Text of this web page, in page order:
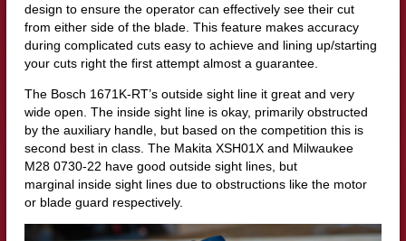
design to ensure the operator can effectively see their cut
from either side of the blade. This feature makes accuracy
during complicated cuts easy to achieve and lining up/starting
your cuts right the first attempt almost a guarantee.
The Bosch 1671K-RT’s outside sight line it great and very
wide open. The inside sight line is okay, primarily obstructed
by the auxiliary handle, but based on the competition this is
second best in class. The Makita XSH01X and Milwaukee
M28 0730-22 have good outside sight lines, but
marginal inside sight lines due to obstructions like the motor
or blade guard respectively.